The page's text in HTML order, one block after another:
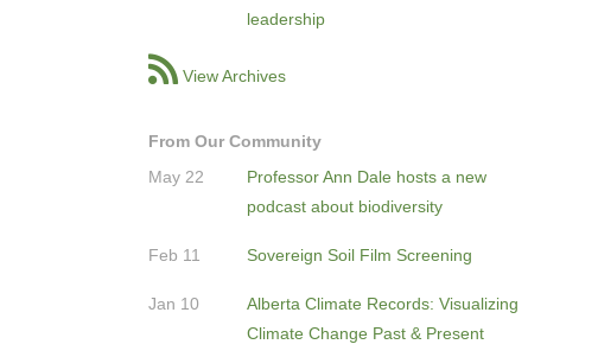
leadership
View Archives
From Our Community
May 22
Professor Ann Dale hosts a new
podcast about biodiversity
Feb 11 Sovereign Soil Film Screening
Jan 10
Alberta Climate Records: Visualizing
Climate Change Past & Present